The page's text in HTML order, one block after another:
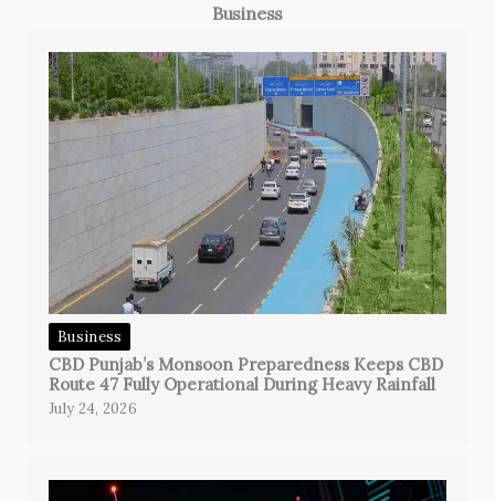
Business
Business
CBD Punjab’s Monsoon Preparedness Keeps CBD
Route 47 Fully Operational During Heavy Rainfall
July 24, 2026